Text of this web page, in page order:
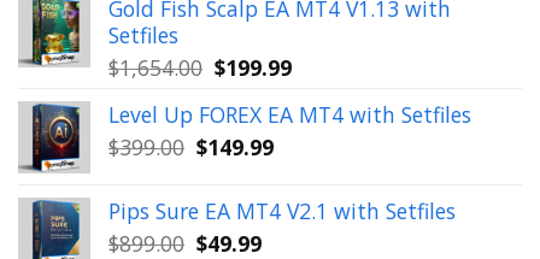
$350.00.$39.99.
Gold Fish Scalp EA MT4 V1.13 with
Setfiles
$1,654.00 Original
was:
$1,654.00.
$199.99Current
is:
Level Up FOREX EA MT4 with Setfiles
$399.00 Original
was:
$399.00.
$149.99Current
is:
$149.99.
Pips Sure EA MT4 V2.1 with Setfiles
$899.00 Original
$49.99Current